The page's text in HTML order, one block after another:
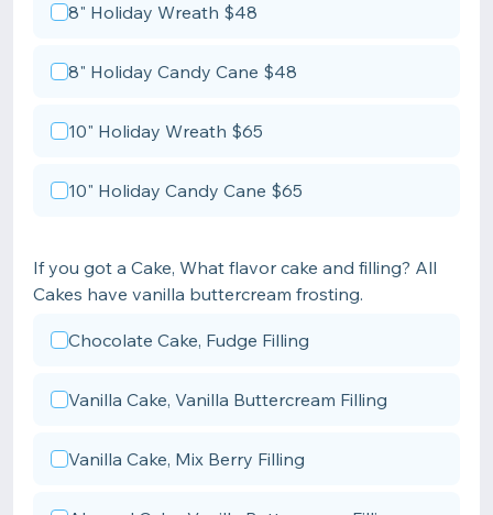
8" Holiday Wreath $48
8" Holiday Candy Cane $48
10" Holiday Wreath $65
10" Holiday Candy Cane $65
If you got a Cake, What flavor cake and filling? All
Cakes have vanilla buttercream frosting.
Chocolate Cake, Fudge Filling
Vanilla Cake, Vanilla Buttercream Filling
Vanilla Cake, Mix Berry Filling